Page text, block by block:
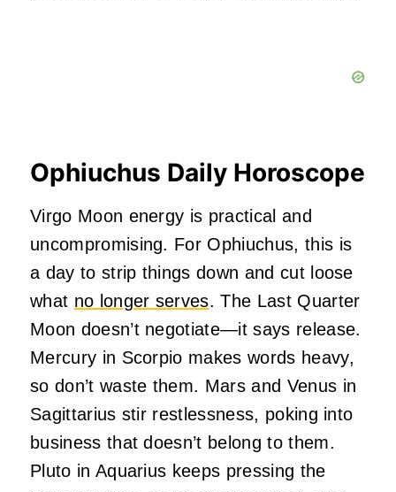
Ophiuchus Daily Horoscope
Virgo Moon energy is practical and
uncompromising. For Ophiuchus, this is
a day to strip things down and cut loose
what no longer serves. The Last Quarter
Moon doesn’t negotiate—it says release.
Mercury in Scorpio makes words heavy,
so don’t waste them. Mars and Venus in
Sagittarius stir restlessness, poking into
business that doesn’t belong to them.
Pluto in Aquarius keeps pressing the